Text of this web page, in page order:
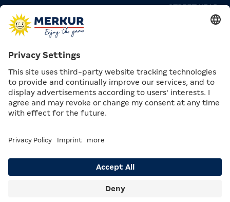
STREETWEAR
Carreers
Privacy